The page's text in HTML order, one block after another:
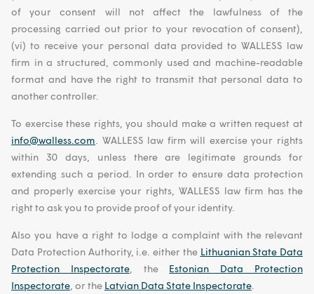
of your consent will not affect the lawfulness of the
processing carried out prior to your revocation of consent),
(vi) to receive your personal data provided to WALLESS law
firm in a structured, commonly used and machine-readable
format and have the right to transmit that personal data to
another controller.
To exercise these rights, you should make a written request at
info@walless.com . WALLESS law firm will exercise your rights
within 30 days, unless there are legitimate grounds for
extending such a period. In order to ensure data protection
and properly exercise your rights, WALLESS law firm has the
right to ask you to provide proof of your identity.
Also you have a right to lodge a complaint with the relevant
Data Protection Authority, i.e. either the Lithuanian State Data
Protection Inspectorate, the Estonian Data Protection
Inspectorate , or the Latvian Data State Inspectorate